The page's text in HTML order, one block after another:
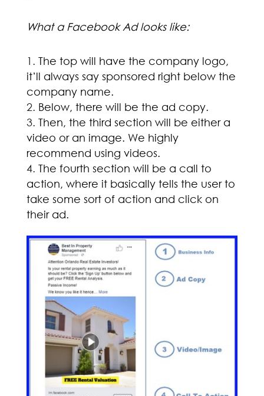
What a Facebook Ad looks like:
The top will have the company logo,
it’ll always say sponsored right below the
company name.
Below, there will be the ad copy.
Then, the third section will be either a
video or an image. We highly
recommend using videos.
The fourth section will be a call to
action, where it basically tells the user to
take some sort of action and click on
their ad.